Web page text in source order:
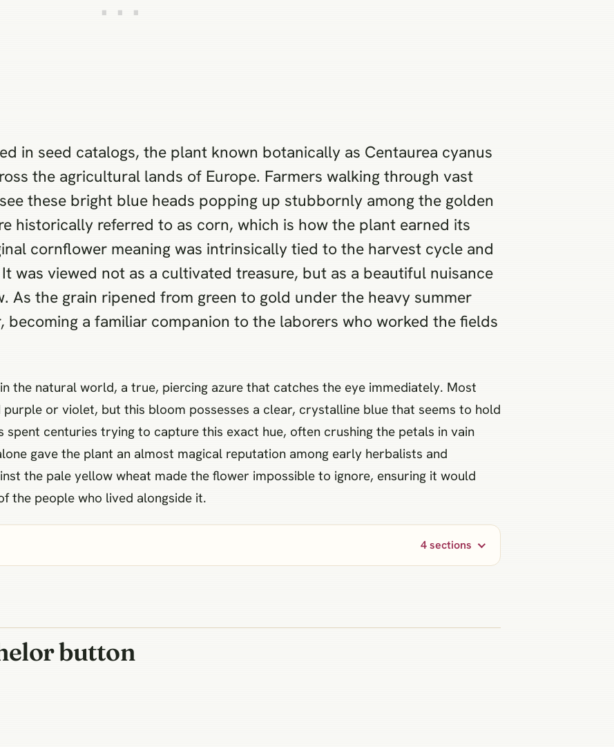
in seed catalogs, the plant known botanically as Centaurea cyanus
the agricultural lands of Europe. Farmers walking through vast
these bright blue heads popping up stubbornly among the golden
historically referred to as corn, which is how the plant earned its
cornflower meaning was intrinsically tied to the harvest cycle and
was viewed not as a cultivated treasure, but as a beautiful nuisance
As the grain ripened from green to gold under the heavy summer
a familiar companion to the laborers who worked the fields
the natural world, a true, piercing azure that catches the eye immediately. Most
or violet, but this bloom possesses a clear, crystalline blue that seems to hold
centuries trying to capture this exact hue, often crushing the petals in vain
gave the plant an almost magical reputation among early herbalists and
the pale yellow wheat made the flower impossible to ignore, ensuring it would
the people who lived alongside it.
4 sections
button